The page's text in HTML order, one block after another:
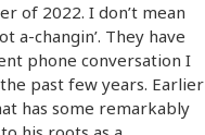
of 2022. I don’t mean
a-changin’. They have
phone conversation I
past few years. Earlier
has some remarkably